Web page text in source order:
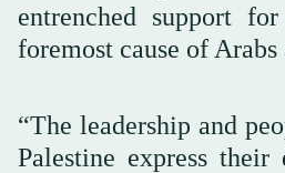
entrenched support
foremost cause of
“The leadership and
Palestine express their